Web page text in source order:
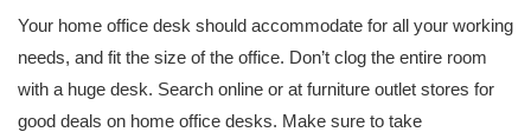
Your home office desk should accommodate for all your working
needs, and fit the size of the office. Don’t clog the entire room
with a huge desk. Search online or at furniture outlet stores for
good deals on home office desks. Make sure to take